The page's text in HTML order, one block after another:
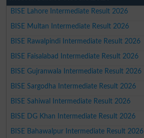
BISE Lahore Intermediate Result 2026
BISE Multan Intermediate Result 2026
BISE Rawalpindi Intermediate Result 2026
BISE Faisalabad Intermediate Result 2026
BISE Gujranwala Intermediate Result 2026
BISE Sargodha Intermediate Result 2026
BISE Sahiwal Intermediate Result 2026
BISE DG Khan Intermediate Result 2026
BISE Bahawalpur Intermediate Result 2026